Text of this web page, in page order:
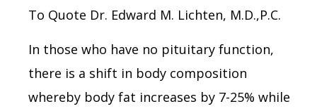
To Quote Dr. Edward M. Lichten, M.D.,P.C.
In those who have no pituitary function,
there is a shift in body composition
whereby body fat increases by 7-25% while